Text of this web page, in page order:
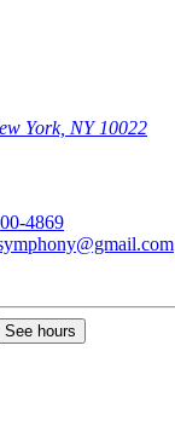
York, NY 10022
4869
See hours